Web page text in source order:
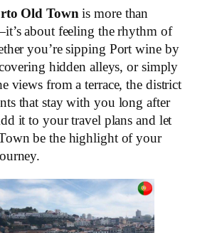
Old Townis more than
about feeling the rhythm of
you’re sipping Port wine by
hidden alleys, or simply
views from a terrace, the district
that stay with you long after
it to your travel plans and let
be the highlight of your